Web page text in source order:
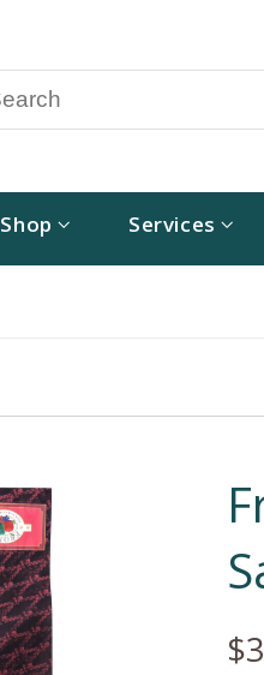
Shop Services